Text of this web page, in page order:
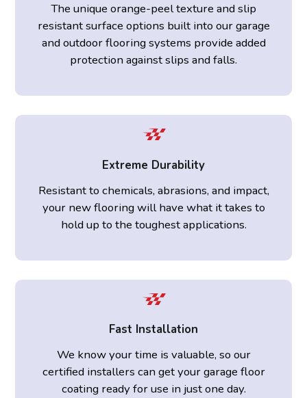
The unique orange-peel texture and slip
resistant surface options built into our garage
and outdoor flooring systems provide added
protection against slips and falls.
Extreme Durability
Resistant to chemicals, abrasions, and impact,
your new flooring will have what it takes to
hold up to the toughest applications.
Fast Installation
We know your time is valuable, so our
certified installers can get your garage floor
coating ready for use in just one day.